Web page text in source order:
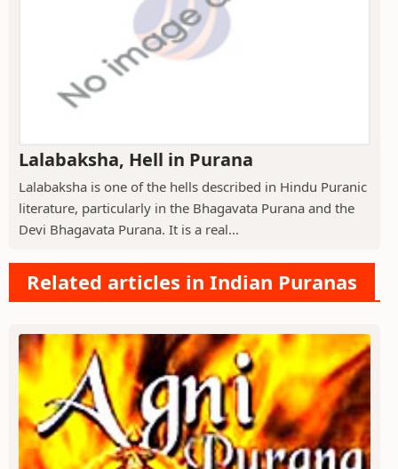
Lalabaksha, Hell in Purana
Lalabaksha is one of the hells described in Hindu Puranic
literature, particularly in the Bhagavata Purana and the
Devi Bhagavata Purana. It is a real...
Related articles in Indian Puranas